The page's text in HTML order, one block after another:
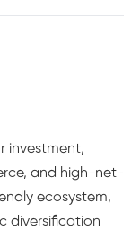
investment,
and high-net-
ecosystem,
diversification